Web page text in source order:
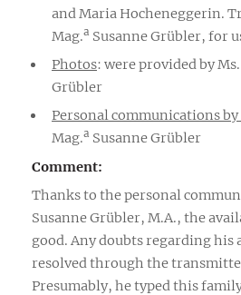
and Maria Hocheneggerin.
Mag.a Susanne Grübler, for
Photos: were provided by
Grübler
Personal communications by
Mag.a Susanne Grübler
Comment:
Thanks to the personal
Susanne Grübler, M.A., the
good. Any doubts regarding his
resolved through the
Presumably, he typed this